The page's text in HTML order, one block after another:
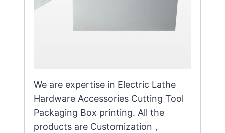
We are expertise in Electric Lathe
Hardware Accessories Cutting Tool
Packaging Box printing. All the
products are Customization，